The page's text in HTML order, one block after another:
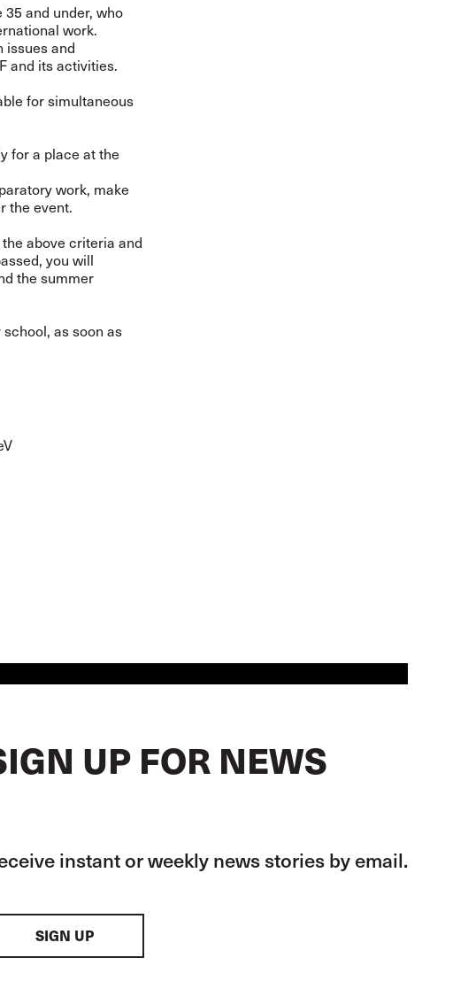
and under, who
work.
issues and
and its activities.
for simultaneous
for a place at the
work, make
the event.
above criteria and
you will
the summer
as soon as
UP FOR NEWS
instant or weekly news stories by email.
SIGN UP